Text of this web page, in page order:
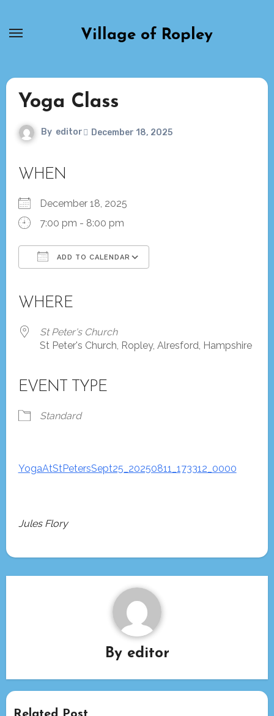
Village of Ropley
Yoga Class
By editor December 18, 2025
WHEN
December 18, 2025
7:00 pm - 8:00 pm
ADD TO CALENDAR
WHERE
St Peter's Church
St Peter's Church, Ropley, Alresford, Hampshire
EVENT TYPE
Standard
YogaAtStPetersSept25_20250811_173312_0000
Jules Flory
By editor